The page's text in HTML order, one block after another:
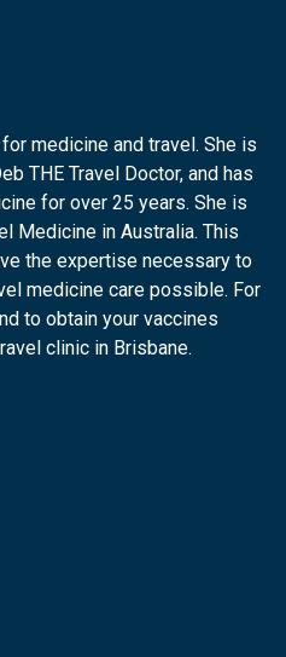
medicine and travel. She is
THE Travel Doctor, and has
for over 25 years. She is
Medicine in Australia. This
the expertise necessary to
medicine care possible. For
to obtain your vaccines
clinic in Brisbane.